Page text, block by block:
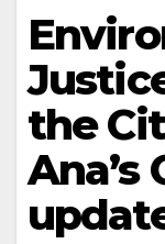
the
Ana’s